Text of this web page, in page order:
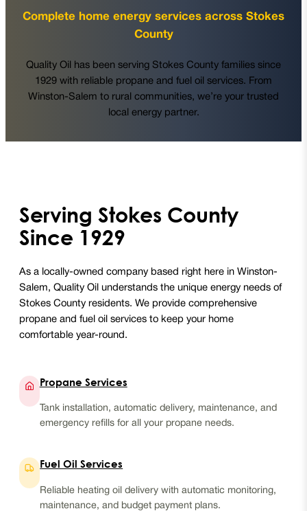
Complete home energy services across Stokes
County
Quality Oil has been serving Stokes County families since
1929 with reliable propane and fuel oil services. From
Winston-Salem to rural communities, we’re your trusted
local energy partner.
Serving Stokes County
Since 1929
As a locally-owned company based right here in Winston-
Salem, Quality Oil understands the unique energy needs of
Stokes County residents. We provide comprehensive
propane and fuel oil services to keep your home
comfortable year-round.
Propane Services
Tank installation, automatic delivery, maintenance, and
emergency refills for all your propane needs.
Fuel Oil Services
Reliable heating oil delivery with automatic monitoring,
maintenance, and budget payment plans.